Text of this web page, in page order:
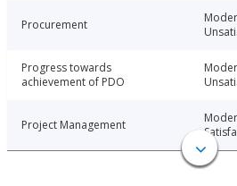
Procurement
Progress towards
achievement of PDO
Project Management